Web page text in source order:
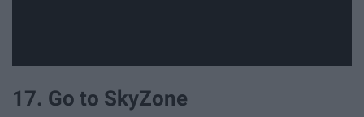
17. Go to SkyZone